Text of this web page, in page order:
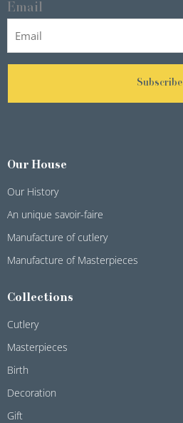
Email
Subscribe
Our House
Our History
An unique savoir-faire
Manufacture of cutlery
Manufacture of Masterpieces
Collections
Cutlery
Masterpieces
Birth
Decoration
Gift